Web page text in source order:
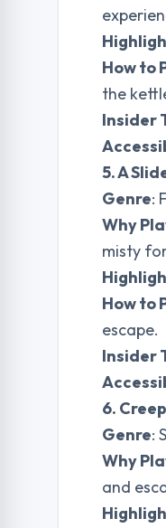
How to
the
Insider
5. A
Genre:
Why
misty
How to
escape.
Insider
6.
Genre:
Why
and